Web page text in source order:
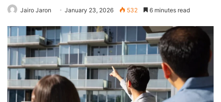
Jairo Jaron January 23, 2026 532 6 minutes read